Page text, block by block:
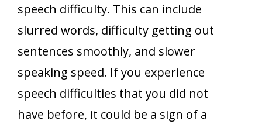
speech difficulty. This can include
slurred words, difficulty getting out
sentences smoothly, and slower
speaking speed. If you experience
speech difficulties that you did not
have before, it could be a sign of a